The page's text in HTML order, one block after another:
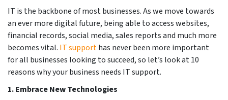
IT is the backbone of most businesses. As we move towards
an ever more digital future, being able to access websites,
financial records, social media, sales reports and much more
becomes vital. IT supporthas never been more important
for all businesses looking to succeed, so let’s look at 10
reasons why your business needs IT support.
1.Embrace New Technologies